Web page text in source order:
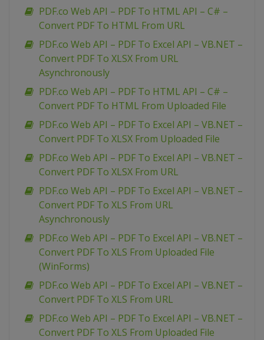
PDF.co Web API – PDF To HTML API – C# –
Convert PDF To HTML From URL
PDF.co Web API – PDF To Excel API – VB.NET –
Convert PDF To XLSX From URL
Asynchronously
PDF.co Web API – PDF To HTML API – C# –
Convert PDF To HTML From Uploaded File
PDF.co Web API – PDF To Excel API – VB.NET –
Convert PDF To XLSX From Uploaded File
PDF.co Web API – PDF To Excel API – VB.NET –
Convert PDF To XLSX From URL
PDF.co Web API – PDF To Excel API – VB.NET –
Convert PDF To XLS From URL
Asynchronously
PDF.co Web API – PDF To Excel API – VB.NET –
Convert PDF To XLS From Uploaded File
(WinForms)
PDF.co Web API – PDF To Excel API – VB.NET –
Convert PDF To XLS From URL
PDF.co Web API – PDF To Excel API – VB.NET –
Convert PDF To XLS From Uploaded File